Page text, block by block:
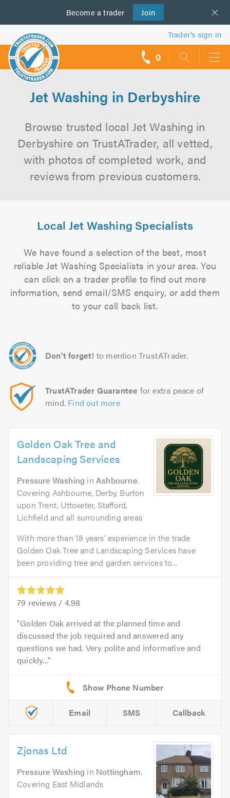
Become a trader Join
us
Trader’s sign in
0
Jet Washing in Derbyshire
Browse trusted local Jet Washing in
Derbyshire on TrustATrader, all vetted,
with photos of completed work, and
reviews from previous customers.
Local Jet Washing Specialists
We have found a selection of the best, most
reliable Jet Washing Specialists in your area. You
can click on a trader profile to find out more
information, send email/SMS enquiry, or add them
to your call back list.
Don't forget! to mention TrustATrader.
TrustATrader Guarantee for extra peace of
mind. Find out more
Golden Oak Tree and
Landscaping Services
Pressure Washing inAshbourne.
Covering Ashbourne, Derby, Burton
upon Trent, Uttoxeter, Stafford,
Lichfield and all surrounding areas
With more than 18 years’ experience in the trade
Golden Oak Tree and Landscaping Services have
been providing tree and garden services to...
79 reviews / 4.98
Golden Oak arrived at the planned time and
discussed the job required and answered any
questions we had. Very polite and informative and
quickly...
Email SMS Callback
Zjonas Ltd
Pressure Washing in Nottingham.
Covering East Midlands